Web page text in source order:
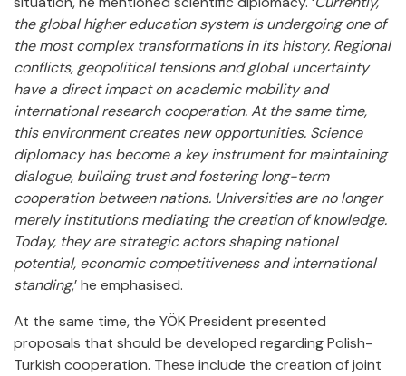
the global higher education system is undergoing one of
the most complex transformations in its history. Regional
conflicts, geopolitical tensions and global uncertainty
have a direct impact on academic mobility and
international research cooperation. At the same time,
this environment creates new opportunities. Science
diplomacy has become a key instrument for maintaining
dialogue, building trust and fostering long-term
cooperation between nations. Universities are no longer
merely institutions mediating the creation of knowledge.
Today, they are strategic actors shaping national
potential, economic competitiveness and international
standing,’ he emphasised.
At the same time, the YÖK President presented
proposals that should be developed regarding Polish-
Turkish cooperation. These include the creation of joint